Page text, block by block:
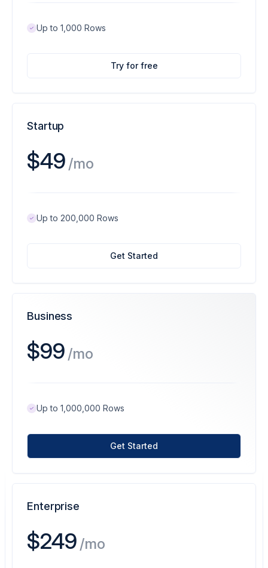
Up to 1,000 Rows
Try for free
Startup
$49 /mo
Up to 200,000 Rows
Get Started
Business
$99 /mo
Up to 1,000,000 Rows
Get Started
Enterprise
$249 /mo